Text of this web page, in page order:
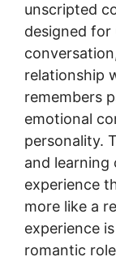
unscripted
designed for
relationship
remembers
emotional
personality.
and learning
experience
more like a
experience
romantic